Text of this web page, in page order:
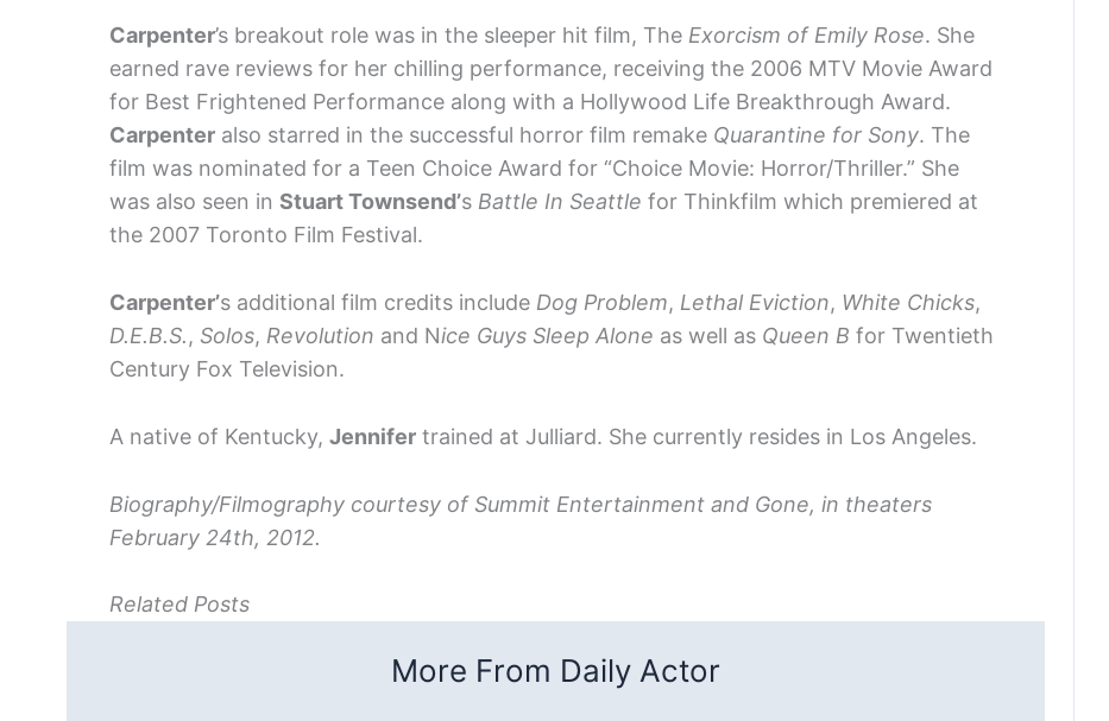
Carpenter’s breakout role was in the sleeper hit film, The Exorcism of Emily Rose. She
earned rave reviews for her chilling performance, receiving the 2006 MTV Movie Award
for Best Frightened Performance along with a Hollywood Life Breakthrough Award.
Carpenter also starred in the successful horror film remake Quarantine for Sony. The
film was nominated for a Teen Choice Award for “Choice Movie: Horror/Thriller.” She
was also seen in Stuart Townsend’s Battle In Seattle for Thinkfilm which premiered at
the 2007 Toronto Film Festival.
Carpenter’s additional film credits include Dog Problem, Lethal Eviction, White Chicks,
D.E.B.S., Solos, Revolution and Nice Guys Sleep Alone as well as Queen B for Twentieth
Century Fox Television.
A native of Kentucky, Jennifer trained at Julliard. She currently resides in Los Angeles.
Biography/Filmography courtesy of Summit Entertainment and Gone, in theaters
February 24th, 2012.
Related Posts
More From Daily Actor